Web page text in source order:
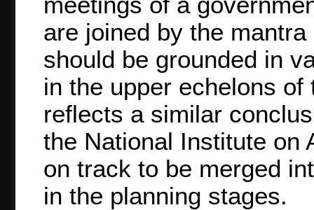
are joined by the
should be grounded in
in the upper echelons
reflects a similar
the National Institute on
on track to be merged
in the planning stages.